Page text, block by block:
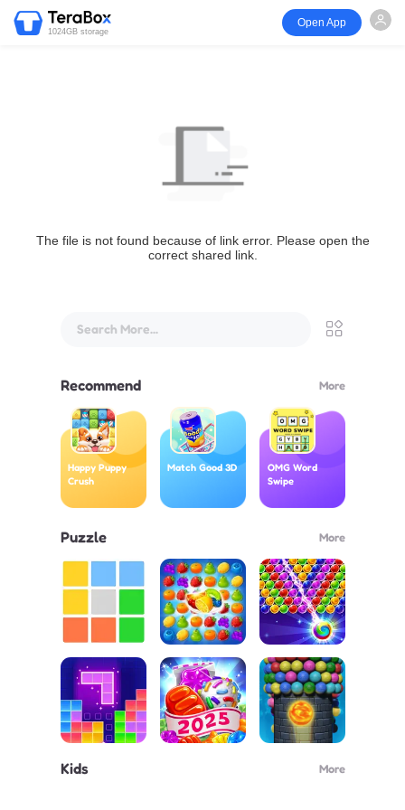
1024GB storage
Open App
The file is not found because of link error. Please open the
correct shared link.